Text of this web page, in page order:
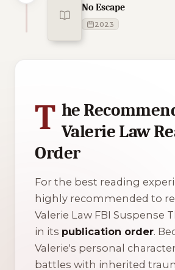
No Escape
2023
T he
Valerie Law
Order
For the best reading
highly recommended to
Valerie Law FBI Suspense
in its publication order.
Valerie's personal
battles with inherited